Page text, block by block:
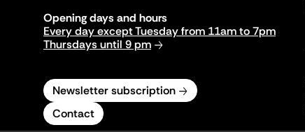
Opening days and hours
Every day except Tuesday from 11am to 7pm
Thursdays until 9 pm
Newsletter subscription
Contact